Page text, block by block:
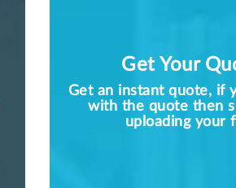
Get Your
Get an instant quote, if
with the quote then
uploading your